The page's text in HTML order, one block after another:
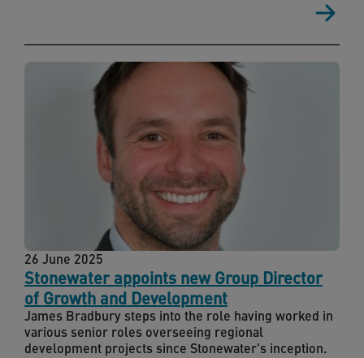
Stonewater appoints new Group Director
of Growth and Development
26 June 2025
James Bradbury steps into the role having worked in
various senior roles overseeing regional
development projects since Stonewater's inception.